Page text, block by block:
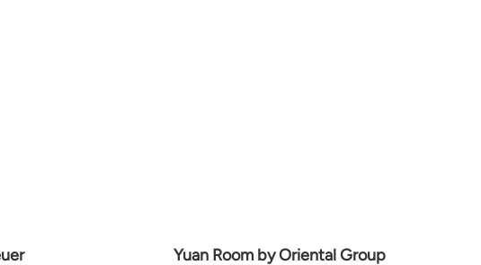
Yuan Room by Oriental Group